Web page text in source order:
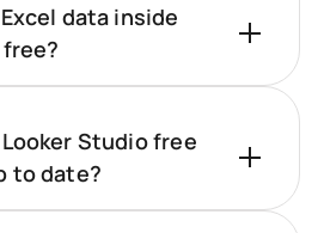
data inside
Studio free
to date?